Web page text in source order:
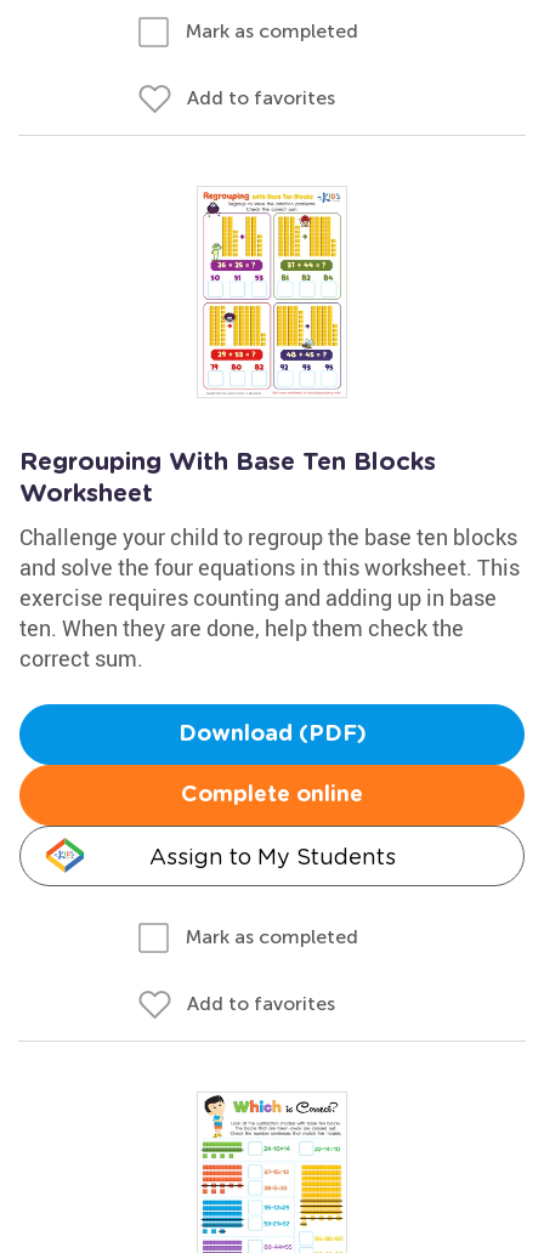
Mark as completed
Add to favorites
Regrouping With Base Ten Blocks
Worksheet
Challenge your child to regroup the base ten blocks
and solve the four equations in this worksheet. This
exercise requires counting and adding up in base
ten. When they are done, help them check the
correct sum.
Download (PDF)
Complete online
Assign to My Students
Mark as completed
Add to favorites